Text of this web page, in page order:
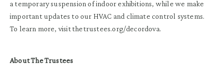
a temporary suspension of indoor exhibitions, while we make
important updates to our HVAC and climate control systems.
To learn more, visit thetrustees.org/decordova.
About The Trustees